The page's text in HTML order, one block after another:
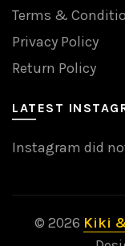
Terms &
Privacy Policy
Return Policy
LATEST
Instagram did
© 2026 Kiki